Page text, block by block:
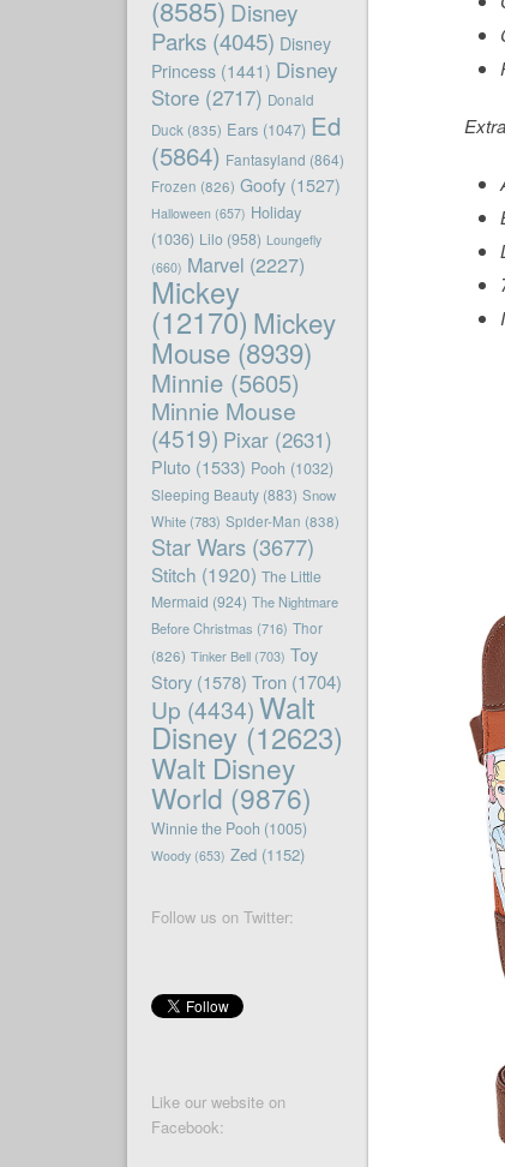
(8585) Disney
Parks(4045) Disney
Princess(1441) Disney
Store(2717) Donald
Duck (835) Ears(1047) Ed
(5864) Fantasyland (864)
Frozen (826) Goofy(1527)
Halloween (657) Holiday
(1036) Lilo(958) Loungefly
(660) Marvel (2227)
Mickey
(12170) Mickey
Mouse(8939)
Minnie(5605)
Minnie Mouse
(4519) Pixar(2631)
Pluto(1533) Pooh (1032)
Sleeping Beauty(883) Snow
White(783) Spider-Man (838)
Star Wars(3677)
Stitch (1920) The Little
Mermaid (924) The Nightmare
Before Christmas (716) Thor
(826) Tinker Bell(703) Toy
Story(1578) Tron(1704)
Up (4434)Walt
Disney(12623)
Walt Disney
World (9876)
Winnie the Pooh (1005)
Woody(653) Zed(1152)
Follow us on Twitter:
Like our website on
Facebook: